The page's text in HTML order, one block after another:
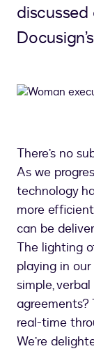
There’s no
As we
technology
more
can be
The lighting
playing in
simple,
agreements?
real-time
We’re